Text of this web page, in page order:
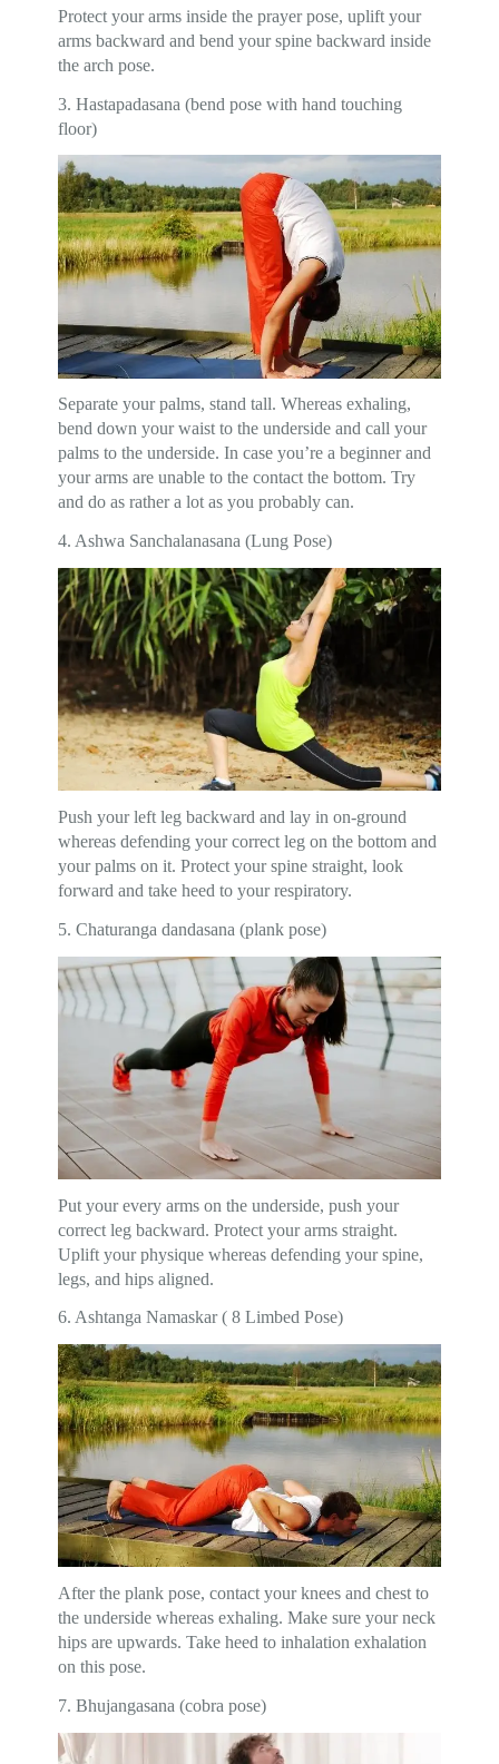
Protect your arms inside the prayer pose, uplift your
arms backward and bend your spine backward inside
the arch pose.
3. Hastapadasana (bend pose with hand touching
floor)
Separate your palms, stand tall. Whereas exhaling,
bend down your waist to the underside and call your
palms to the underside. In case you’re a beginner and
your arms are unable to the contact the bottom. Try
and do as rather a lot as you probably can.
4. Ashwa Sanchalanasana (Lung Pose)
Push your left leg backward and lay in on-ground
whereas defending your correct leg on the bottom and
your palms on it. Protect your spine straight, look
forward and take heed to your respiratory.
5. Chaturanga dandasana (plank pose)
Put your every arms on the underside, push your
correct leg backward. Protect your arms straight.
Uplift your physique whereas defending your spine,
legs, and hips aligned.
6. Ashtanga Namaskar ( 8 Limbed Pose)
After the plank pose, contact your knees and chest to
the underside whereas exhaling. Make sure your neck
hips are upwards. Take heed to inhalation exhalation
on this pose.
7. Bhujangasana (cobra pose)